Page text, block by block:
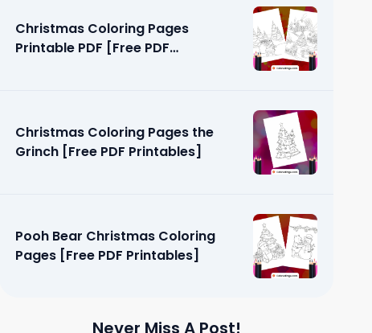
Christmas Coloring Pages
Printable PDF [Free PDF
Christmas Coloring Pages the
Grinch [Free PDF Printables]
Pooh Bear Christmas Coloring
Pages [Free PDF Printables]
Never Miss A Post!